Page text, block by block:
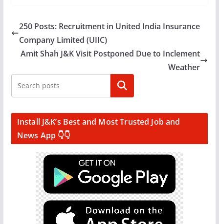
250 Posts: Recruitment in United India Insurance
Company Limited (UIIC)
Amit Shah J&K Visit Postponed Due to Inclement
Weather
Search
Install J&K’s Best and Most Trusted Job and
News App 👇👇